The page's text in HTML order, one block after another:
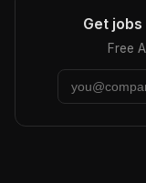
Get
Free